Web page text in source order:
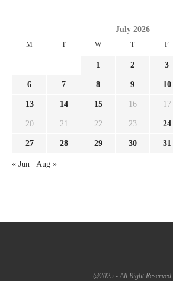
July 2026
M T W T F
1 2 3
6 7 8 9 10
13 14 15 16 17
20 21 22 23 24
27 28 29 30 31
« Jun Aug »
@2025 - All Right Reserved.